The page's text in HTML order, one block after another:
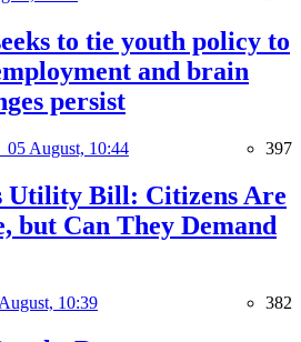
to tie youth policy to
and brain
persist
05 August, 10:44 397
Utility Bill: Citizens Are
but Can They Demand
10:39 382